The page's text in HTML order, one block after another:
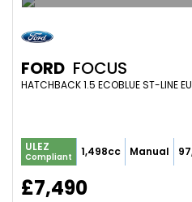
FORD FOCUS
HATCHBACK 1.5 ECOBLUE ST-LINE
ULEZ
Compliant 1,498cc Manual
£7,490